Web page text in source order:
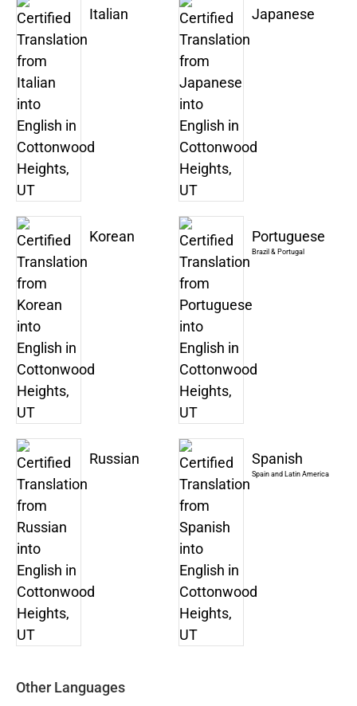
Italian Japanese
Korean Portuguese
Brazil & Portugal
Russian Spanish
Spain and Latin America
Other Languages